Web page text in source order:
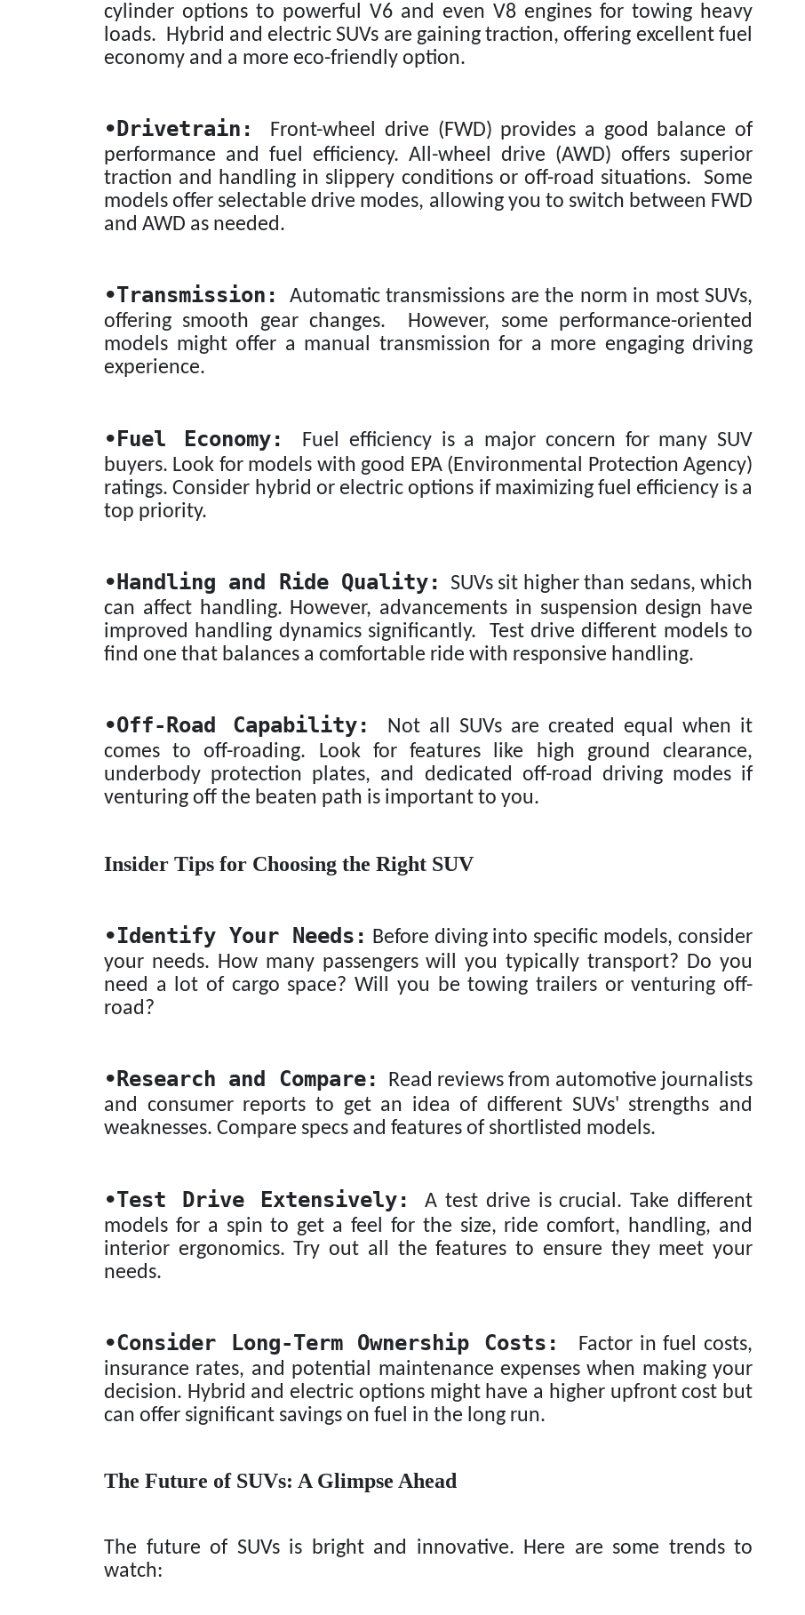
cylinder options to powerful V6 and even V8 engines for towing heavy
loads. Hybrid and electric SUVs are gaining traction, offering excellent fuel
economy and a more eco-friendly option.
• Drivetrain:
Front-wheel drive (FWD) provides a good balance of
performance and fuel efficiency. All-wheel drive (AWD) offers superior
traction and handling in slippery conditions or off-road situations. Some
models offer selectable drive modes, allowing you to switch between FWD
and AWD as needed.
•Transmission:
Automatic transmissions are the norm in most SUVs,
offering smooth gear changes. However, some performance-oriented
models might offer a manual transmission for a more engaging driving
experience.
•Fuel Economy:
Fuel efficiency is a major concern for many SUV
buyers. Look for models with good EPA (Environmental Protection Agency)
ratings. Consider hybrid or electric options if maximizing fuel efficiency is a
top priority.
• Handling and Ride Quality:
SUVs sit higher than sedans, which
can affect handling. However, advancements in suspension design have
improved handling dynamics significantly. Test drive different models to
find one that balances a comfortable ride with responsive handling.
•Off-Road Capability:
Not all SUVs are created equal when it
comes to off-roading. Look for features like high ground clearance,
underbody protection plates, and dedicated off-road driving modes if
venturing off the beaten path is important to you.
Insider Tips for Choosing the Right SUV
•Identify Your Needs: Before diving into specific models, consider
your needs. How many passengers will you typically transport? Do you
need a lot of cargo space? Will you be towing trailers or venturing off-
road?
• Research and Compare:
Read reviews from automotive journalists
and consumer reports to get an idea of different SUVs' strengths and
weaknesses. Compare specs and features of shortlisted models.
•Test Drive Extensively:
A test drive is crucial. Take different
models for a spin to get a feel for the size, ride comfort, handling, and
interior ergonomics. Try out all the features to ensure they meet your
needs.
•Consider Long-Term Ownership Costs:
Factor in fuel costs,
insurance rates, and potential maintenance expenses when making your
decision. Hybrid and electric options might have a higher upfront cost but
can offer significant savings on fuel in the long run.
The Future of SUVs: A Glimpse Ahead
The future of SUVs is bright and innovative. Here are some trends to
watch: